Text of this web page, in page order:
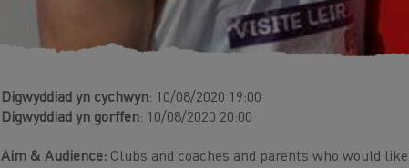
Digwyddiad yn cychwyn: 10/08/2020 19:00
Digwyddiad yn gorffen: 10/08/2020 20:00
Aim & Audience: Clubs and coaches and parents who would